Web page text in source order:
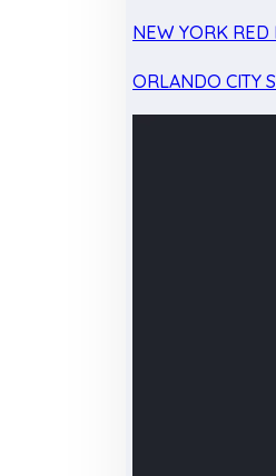
NEW YORK RED
ORLANDO CITY